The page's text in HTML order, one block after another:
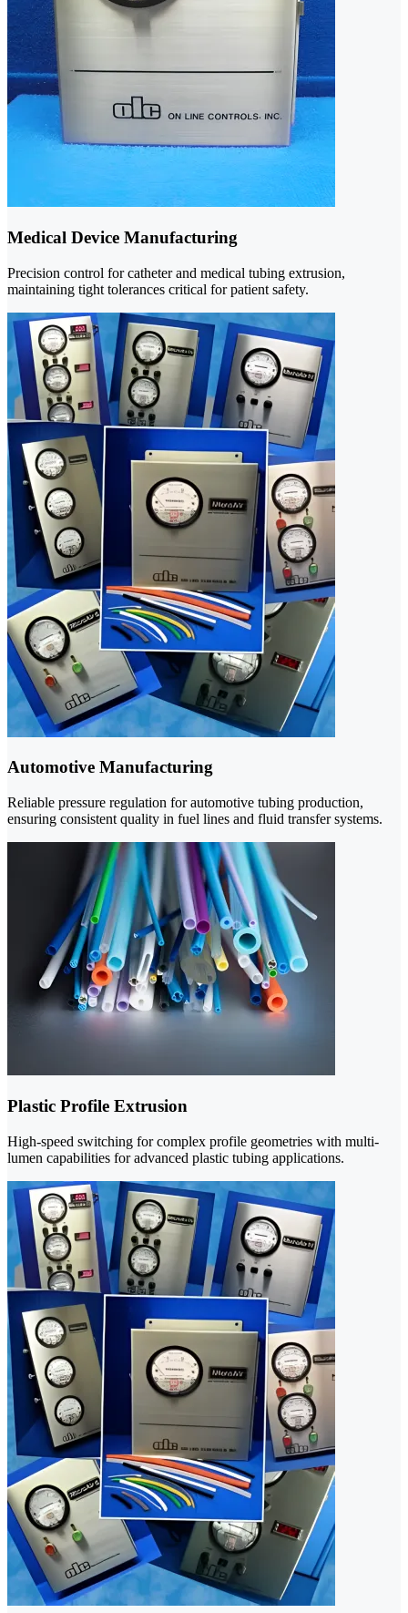
Medical Device Manufacturing
Precision control for catheter and medical tubing extrusion,
maintaining tight tolerances critical for patient safety.
Automotive Manufacturing
Reliable pressure regulation for automotive tubing production,
ensuring consistent quality in fuel lines and fluid transfer systems.
Plastic Profile Extrusion
High-speed switching for complex profile geometries with multi-
lumen capabilities for advanced plastic tubing applications.